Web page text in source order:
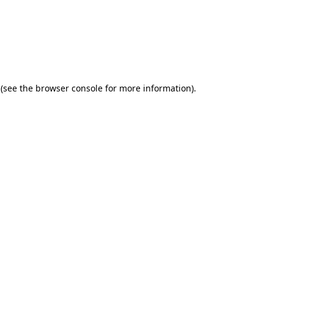
(see the browser console for more information).